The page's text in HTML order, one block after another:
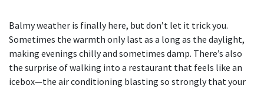
Balmy weather is finally here, but don’t let it trick you.
Sometimes the warmth only last as a long as the daylight,
making evenings chilly and sometimes damp. There’s also
the surprise of walking into a restaurant that feels like an
icebox—the air conditioning blasting so strongly that your